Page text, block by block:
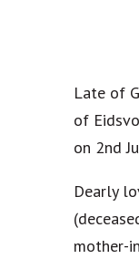
Late of
of
on 2nd
Dearly
mother-